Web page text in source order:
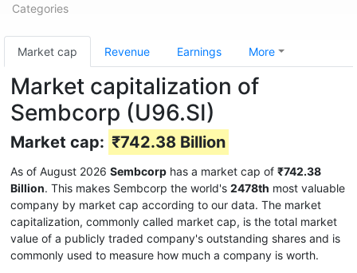
Categories
Market cap Revenue Earnings More
Market capitalization of
Sembcorp (U96.SI)
Market cap: ₹742.38 Billion
As of August 2026 Sembcorp has a market cap of ₹742.38
Billion. This makes Sembcorp the world's 2478th most valuable
company by market cap according to our data. The market
capitalization, commonly called market cap, is the total market
value of a publicly traded company's outstanding shares and is
commonly used to measure how much a company is worth.